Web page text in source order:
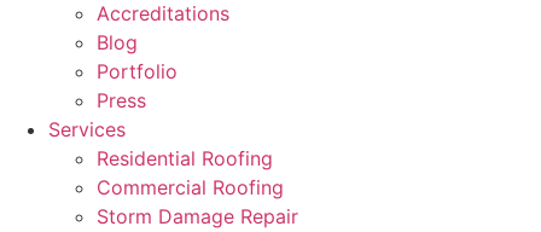
Accreditations
Blog
Portfolio
Press
Services
Residential Roofing
Commercial Roofing
Storm Damage Repair